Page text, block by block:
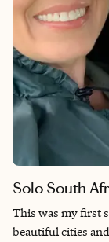
Solo South
This was my first
beautiful cities